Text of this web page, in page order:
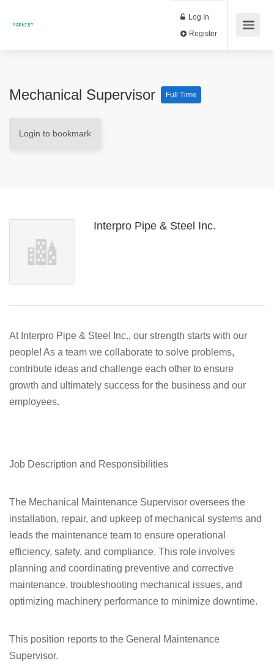
Log In
Mechanical Supervisor Full Time
Login to bookmark
Interpro Pipe & Steel Inc.
At Interpro Pipe & Steel Inc., our strength starts with our
people! As a team we collaborate to solve problems,
contribute ideas and challenge each other to ensure
growth and ultimately success for the business and our
employees.
Job Description and Responsibilities
The Mechanical Maintenance Supervisor oversees the
installation, repair, and upkeep of mechanical systems and
leads the maintenance team to ensure operational
efficiency, safety, and compliance. This role involves
planning and coordinating preventive and corrective
maintenance, troubleshooting mechanical issues, and
optimizing machinery performance to minimize downtime.
This position reports to the General Maintenance
Supervisor.